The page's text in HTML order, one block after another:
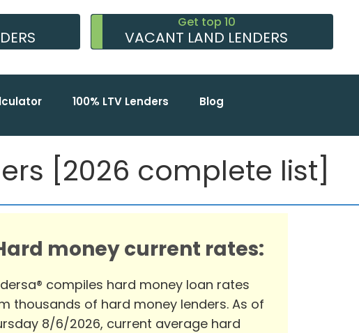
Get top 10
VACANT LAND LENDERS
100% LTV Lenders Blog
[2026 complete list]
money current rates:
compiles hard money loan rates
thousands of hard money lenders. As of
8/6/2026, current average hard